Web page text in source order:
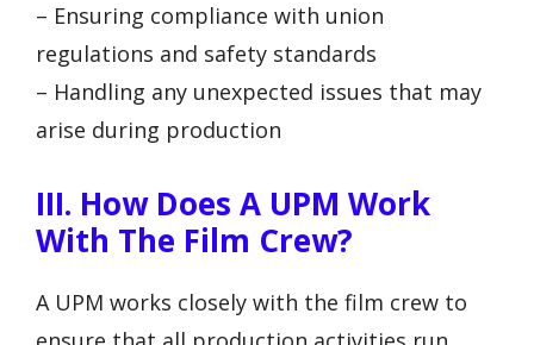
– Ensuring compliance with union
regulations and safety standards
– Handling any unexpected issues that may
arise during production
III. How Does A UPM Work
With The Film Crew?
A UPM works closely with the film crew to